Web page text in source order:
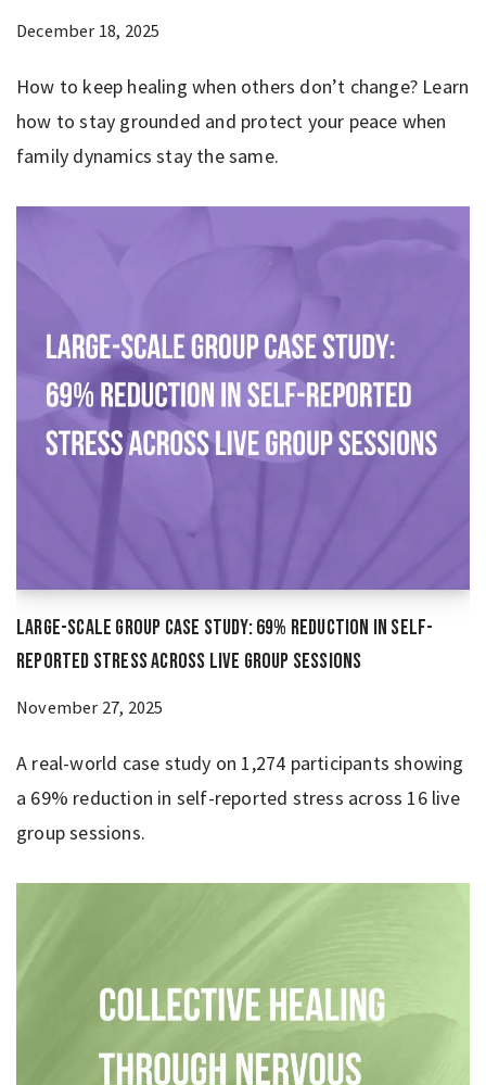
December 18, 2025
How to keep healing when others don’t change? Learn
how to stay grounded and protect your peace when
family dynamics stay the same.
Large-Scale Group Case Study: 69% Reduction in Self-
Reported Stress Across Live Group Sessions
November 27, 2025
A real-world case study on 1,274 participants showing
a 69% reduction in self-reported stress across 16 live
group sessions.